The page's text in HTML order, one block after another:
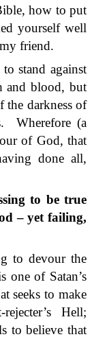
how to put
yourself well
friend.
stand against
and blood, but
the darkness of
Wherefore (a
of God, that
done all,
to be true
– yet failing,
to devour the
one of Satan’s
seeks to make
Hell;
to believe that